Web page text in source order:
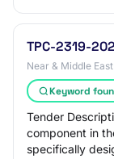
TPC-2319-
Near & Middle East
Keyword
Tender
component in
specifically